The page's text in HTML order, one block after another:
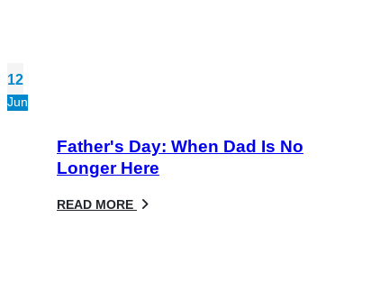
12
Jun
Father's Day: When Dad Is No
Longer Here
READ MORE